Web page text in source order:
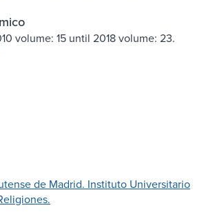
volume: 15 until 2018 volume: 23.
de Madrid. Instituto Universitario